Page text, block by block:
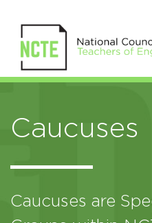
Caucuses
Caucuses are